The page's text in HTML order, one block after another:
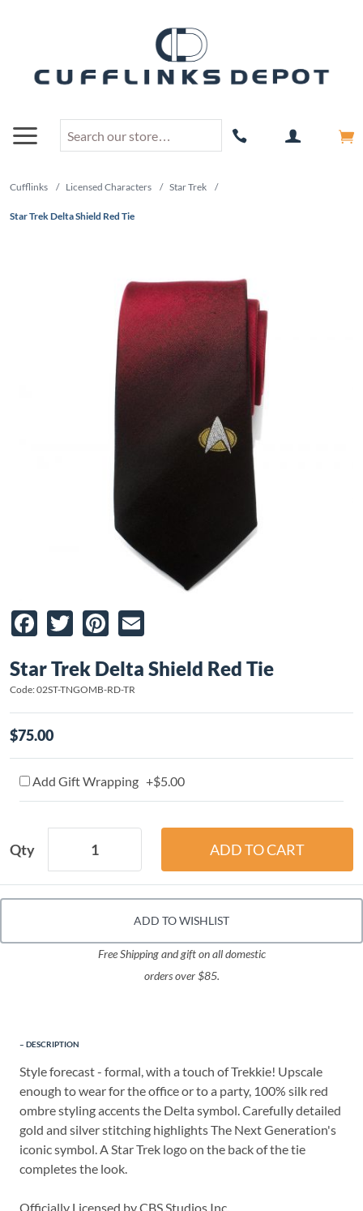
Cufflinks / Licensed Characters / Star Trek /
Star Trek Delta Shield Red Tie
Facebook
TwitterPinterest
Star Trek Delta Shield Red Tie
Code: 02ST-TNGOMB-RD-TR
$75.00
Add Gift Wrapping +$5.00
Qty
ADD TO WISHLIST
Free Shipping and gift on all domestic
orders over $85.
DESCRIPTION
Style forecast - formal, with a touch of Trekkie! Upscale
enough to wear for the office or to a party, 100% silk red
ombre styling accents the Delta symbol. Carefully detailed
gold and silver stitching highlights The Next Generation's
iconic symbol. A Star Trek logo on the back of the tie
completes the look.
Officially Licensed by CBS Studios Inc.